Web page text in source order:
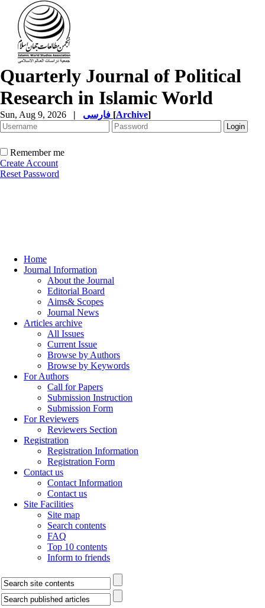
Quarterly Journal of Political
Research in Islamic World
Sun, Aug 9, 2026 | [Archive]
Remember me
Create Account
Reset Password
Home
Journal Information
About the Journal
Editorial Board
Aims& Scopes
Journal News
Articles archive
All Issues
Current Issue
Browse by Authors
Browse by Keywords
For Authors
Call for Papers
Submission Instruction
Submission Form
For Reviewers
Reviewers Section
Registration
Registration Information
Registration Form
Contact us
Contact Information
Contact us
Site Facilities
Site map
Search contents
FAQ
Top 10 contents
Inform to friends